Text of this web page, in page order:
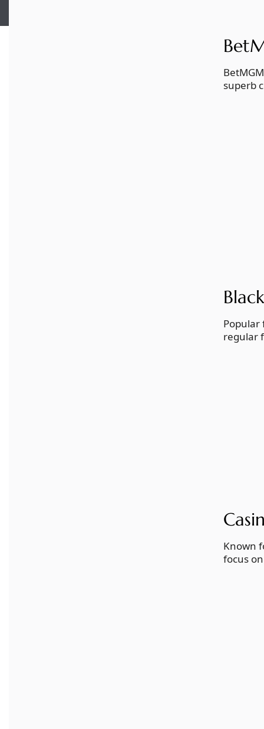
superb
Popular
regular
Known
focus